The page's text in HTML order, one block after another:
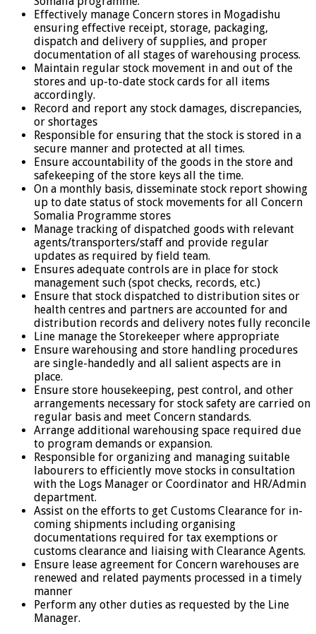
Effectively manage Concern stores in Mogadishu
ensuring effective receipt, storage, packaging,
dispatch and delivery of supplies, and proper
documentation of all stages of warehousing process.
Maintain regular stock movement in and out of the
stores and up-to-date stock cards for all items
accordingly.
Record and report any stock damages, discrepancies,
or shortages
Responsible for ensuring that the stock is stored in a
secure manner and protected at all times.
Ensure accountability of the goods in the store and
safekeeping of the store keys all the time.
On a monthly basis, disseminate stock report showing
up to date status of stock movements for all Concern
Somalia Programme stores
Manage tracking of dispatched goods with relevant
agents/transporters/staff and provide regular
updates as required by field team.
Ensures adequate controls are in place for stock
management such (spot checks, records, etc.)
Ensure that stock dispatched to distribution sites or
health centres and partners are accounted for and
distribution records and delivery notes fully reconcile
Line manage the Storekeeper where appropriate
Ensure warehousing and store handling procedures
are single-handedly and all salient aspects are in
place.
Ensure store housekeeping, pest control, and other
arrangements necessary for stock safety are carried on
regular basis and meet Concern standards.
Arrange additional warehousing space required due
to program demands or expansion.
Responsible for organizing and managing suitable
labourers to efficiently move stocks in consultation
with the Logs Manager or Coordinator and HR/Admin
department.
Assist on the efforts to get Customs Clearance for in-
coming shipments including organising
documentations required for tax exemptions or
customs clearance and liaising with Clearance Agents.
Ensure lease agreement for Concern warehouses are
renewed and related payments processed in a timely
manner
Perform any other duties as requested by the Line
Manager.